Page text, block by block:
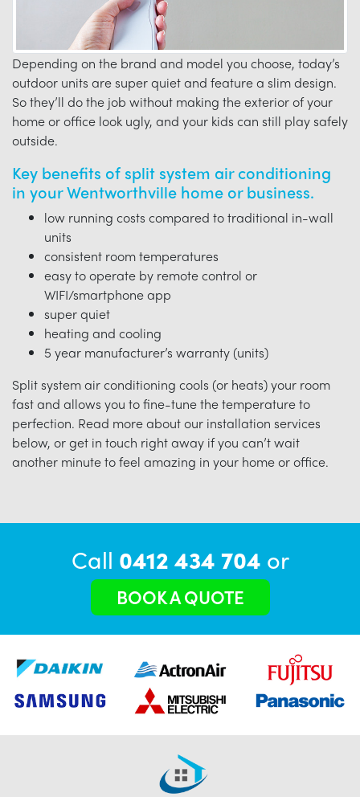
Depending on the brand and model you choose, today’s
outdoor units are super quiet and feature a slim design.
So they’ll do the job without making the exterior of your
home or office look ugly, and your kids can still play safely
outside.
Key benefits of split system air conditioning
in your Wentworthville home or business.
low running costs compared to traditional in-wall
units
consistent room temperatures
easy to operate by remote control or
WIFI/smartphone app
super quiet
heating and cooling
5 year manufacturer’s warranty (units)
Split system air conditioning cools (or heats) your room
fast and allows you to fine-tune the temperature to
perfection. Read more about our installation services
below, or get in touch right away if you can’t wait
another minute to feel amazing in your home or office.
Call 0412 434 704 or
BOOK A QUOTE